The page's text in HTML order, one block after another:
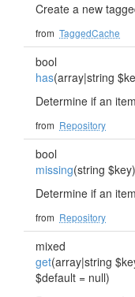
Create a new
from TaggedCache
bool
has(array|string
Determine if an
from Repository
bool
missing(string $key)
Determine if an
from Repository
mixed
get(array|string
$default = null)